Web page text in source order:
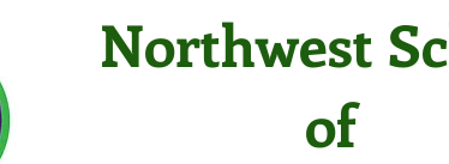
Northwest
of